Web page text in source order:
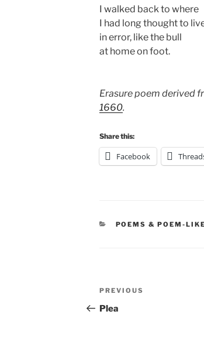
I walked back to where
I had long thought to
in error, like the bull
at home on foot.
Erasure poem derived
1660.
Share this:
Facebook
CATEGORIES
POEMS & POEM-
Post
navigation
Previous
Post
PREVIOUS
Plea